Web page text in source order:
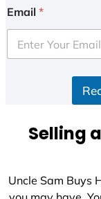
i
e
d
+
Email *
Selling
Uncle Sam Buys